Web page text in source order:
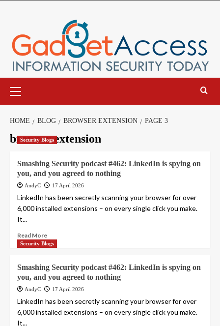
Menu
HOME BLOG BROWSER EXTENSION PAGE 3
browser extension
Security Blogs
Smashing Security podcast #462: LinkedIn is spying on
you, and you agreed to nothing
AndyC 17 April 2026
LinkedIn has been secretly scanning your browser for over
6,000 installed extensions – on every single click you make.
It...
Read More
Security Blogs
Smashing Security podcast #462: LinkedIn is spying on
you, and you agreed to nothing
AndyC 17 April 2026
LinkedIn has been secretly scanning your browser for over
6,000 installed extensions – on every single click you make.
It...